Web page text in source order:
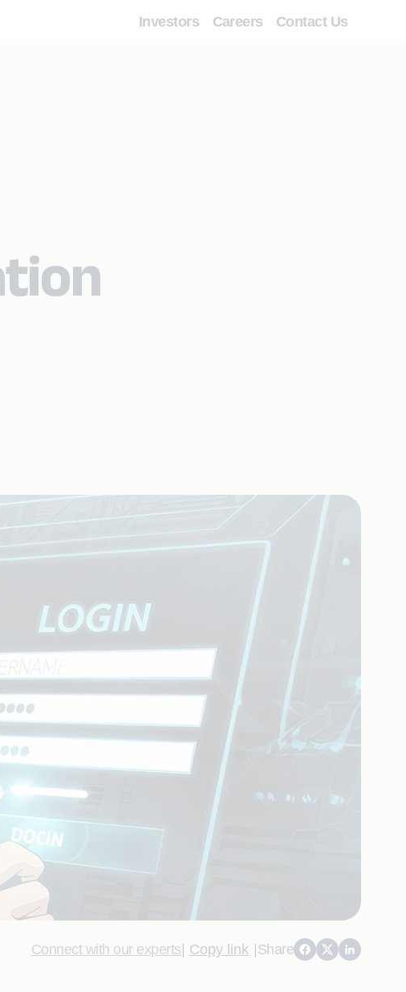
Investors Careers Contact Us
Connect with our experts| Copy link |Share